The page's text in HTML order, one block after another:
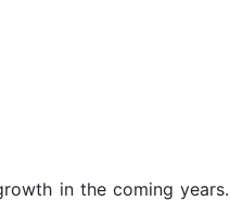
in the coming years.